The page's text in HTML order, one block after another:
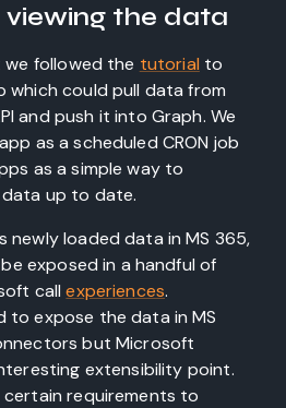
the data
followed the tutorial to
which could pull data from
and push it into Graph. We
as a scheduled CRON job
as a simple way to
up to date.
newly loaded data in MS 365,
exposed in a handful of
callexperiences.
to expose the data in MS
but Microsoft
extensibility point.
certain requirements to